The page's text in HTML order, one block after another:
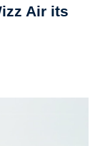
Air its